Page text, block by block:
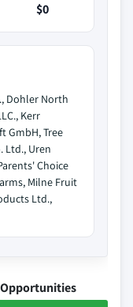
$0
Dohler North
Kerr
GmbH, Tree
Ltd., Uren
Choice
Milne Fruit
Ltd.,